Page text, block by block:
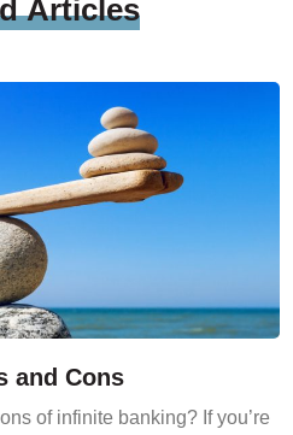
Articles
and Cons
of infinite banking? If you’re